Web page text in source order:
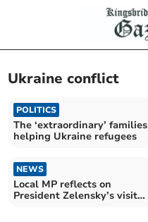
Ukraine conflict
POLITICS
The ‘extraordinary’ families
helping Ukraine refugees
NEWS
Local MP reflects on
President Zelensky’s visit